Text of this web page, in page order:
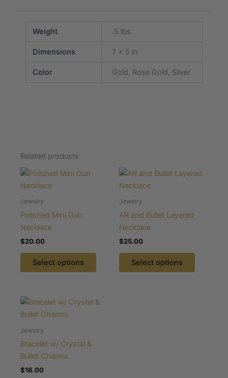
Weight .5 lbs
Dimensions 7 × 5 in
Color Gold, Rose Gold, Silver
Related products
Jewelry
Polished Mini Gun
Necklace
$20.00
Select options
product
options
be
the
Jewelry
AR and Bullet Layered
Necklace
$25.00
Select options
This
be
Jewelry
Bracelet w/ Crystal &
Bullet Charms
$16.00
This